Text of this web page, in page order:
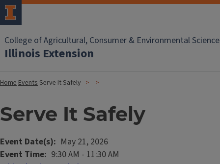
College of Agricultural, Consumer & Environmental
Illinois Extension
HomeEventsServe It Safely
Serve It Safely
Event Date(s)
May 21, 2026
Event Time 9:30 AM - 11:30 AM